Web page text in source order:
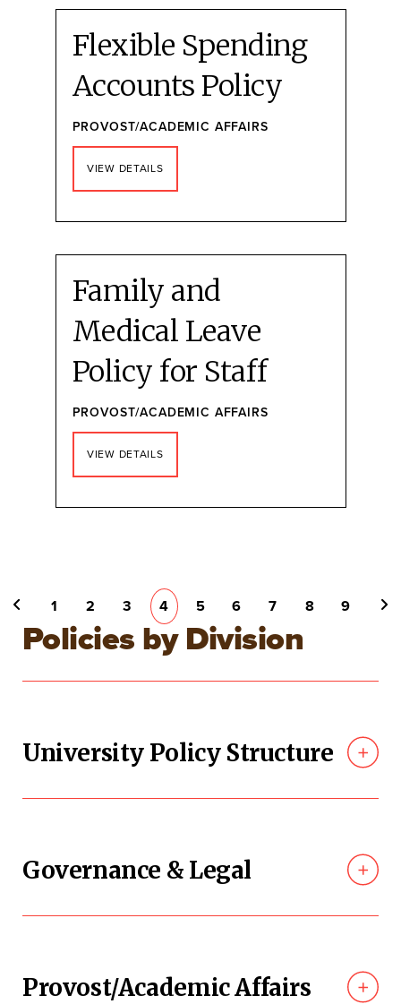
Flexible Spending
Accounts Policy
PROVOST/ACADEMIC AFFAIRS
VIEW DETAILS
Family and
Medical Leave
Policy for Staff
PROVOST/ACADEMIC AFFAIRS
VIEW DETAILS
Pagination
PAGE
1 PAGE
2 PAGE
3
CURRENT
PAGE
4 PAGE
5 PAGE
6 PAGE
7 PAGE
8 PAGE
9
Policies by Division
University Policy Structure
Governance & Legal
Provost/Academic Affairs